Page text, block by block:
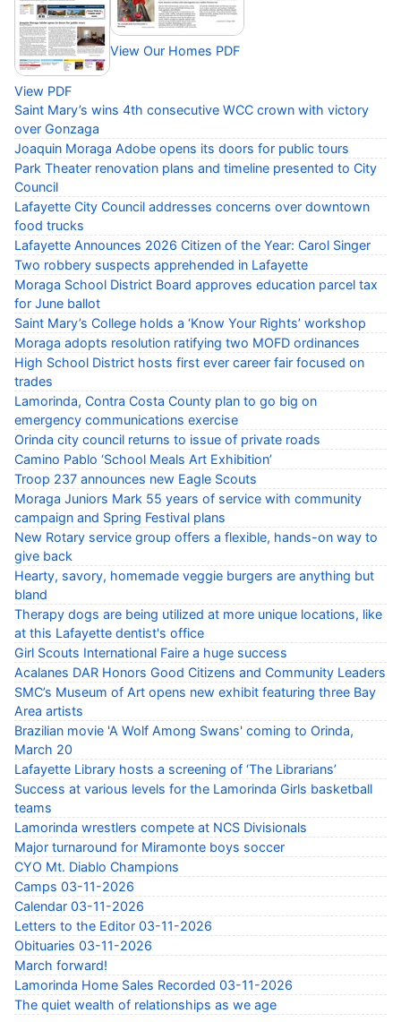
View PDF
View Our Homes PDF
Saint Mary’s wins 4th consecutive WCC crown with victory
over Gonzaga
Joaquin Moraga Adobe opens its doors for public tours
Park Theater renovation plans and timeline presented to City
Council
Lafayette City Council addresses concerns over downtown
food trucks
Lafayette Announces 2026 Citizen of the Year: Carol Singer
Two robbery suspects apprehended in Lafayette
Moraga School District Board approves education parcel tax
for June ballot
Saint Mary’s College holds a ‘Know Your Rights’ workshop
Moraga adopts resolution ratifying two MOFD ordinances
High School District hosts first ever career fair focused on
trades
Lamorinda, Contra Costa County plan to go big on
emergency communications exercise
Orinda city council returns to issue of private roads
Camino Pablo ‘School Meals Art Exhibition’
Troop 237 announces new Eagle Scouts
Moraga Juniors Mark 55 years of service with community
campaign and Spring Festival plans
New Rotary service group offers a flexible, hands-on way to
give back
Hearty, savory, homemade veggie burgers are anything but
bland
Therapy dogs are being utilized at more unique locations, like
at this Lafayette dentist's office
Girl Scouts International Faire a huge success
Acalanes DAR Honors Good Citizens and Community Leaders
SMC’s Museum of Art opens new exhibit featuring three Bay
Area artists
Brazilian movie 'A Wolf Among Swans' coming to Orinda,
March 20
Lafayette Library hosts a screening of ‘The Librarians’
Success at various levels for the Lamorinda Girls basketball
teams
Lamorinda wrestlers compete at NCS Divisionals
Major turnaround for Miramonte boys soccer
CYO Mt. Diablo Champions
Camps 03-11-2026
Calendar 03-11-2026
Letters to the Editor 03-11-2026
Obituaries 03-11-2026
March forward!
Lamorinda Home Sales Recorded 03-11-2026
The quiet wealth of relationships as we age